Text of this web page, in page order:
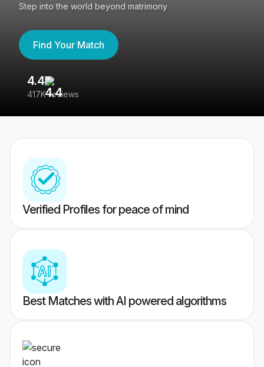
Step into the world beyond matrimony
Find Your Match
4.4
417K reviews
Verified Profiles for peace of mind
Best Matches with AI powered algorithms